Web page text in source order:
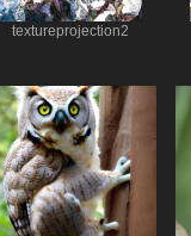
textureprojection2